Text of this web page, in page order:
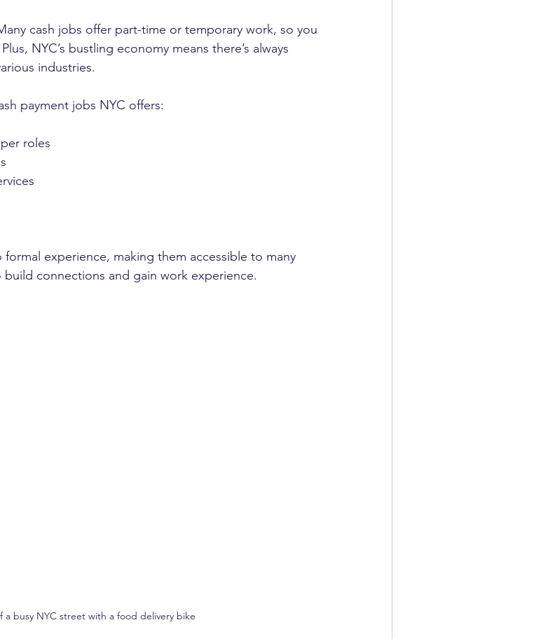
cash jobs offer part-time or temporary work, so you
NYC’s bustling economy means there’s always
industries.
payment jobs NYC offers:
roles
experience, making them accessible to many
build connections and gain work experience.
a busy NYC street with a food delivery bike